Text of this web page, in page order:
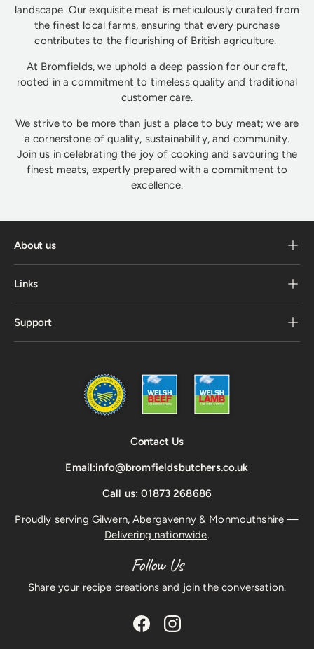
landscape. Our exquisite meat is meticulously curated from
the finest local farms, ensuring that every purchase
contributes to the flourishing of British agriculture.
At Bromfields, we uphold a deep passion for our craft,
rooted in a commitment to timeless quality and traditional
customer care.
We strive to be more than just a place to buy meat; we are
a cornerstone of quality, sustainability, and community.
Join us in celebrating the joy of cooking and savouring the
finest meats, expertly prepared with a commitment to
excellence.
About us
Links
Support
Contact Us
Email:info@bromfieldsbutchers.co.uk
Call us:01873 268686
Proudly serving Gilwern, Abergavenny & Monmouthshire —
Delivering nationwide.
Follow Us
Share your recipe creations and join the conversation.
FacebookInstagram